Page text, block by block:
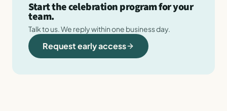
Start the celebration program for your
team.
Talk to us. We reply within one business day.
Request early access